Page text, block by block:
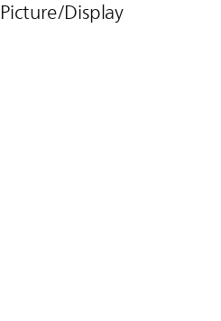
Picture/Display